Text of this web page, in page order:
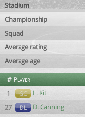
Stadium
Championship
Squad
Average rating
Average age
# Player
1
GC L. Kit
27
DL D. Canning